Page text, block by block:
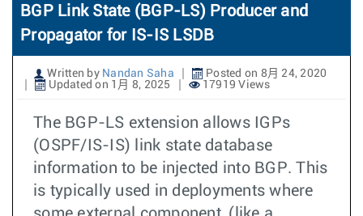
BGP Link State (BGP-LS) Producer and
Propagator for IS-IS LSDB
Written by Nandan Saha
Posted on 8月 24, 2020
Updated on 1月 8, 2025
17919 Views
The BGP-LS extension allows IGPs
(OSPF/IS-IS) link state database
information to be injected into BGP. This
is typically used in deployments where